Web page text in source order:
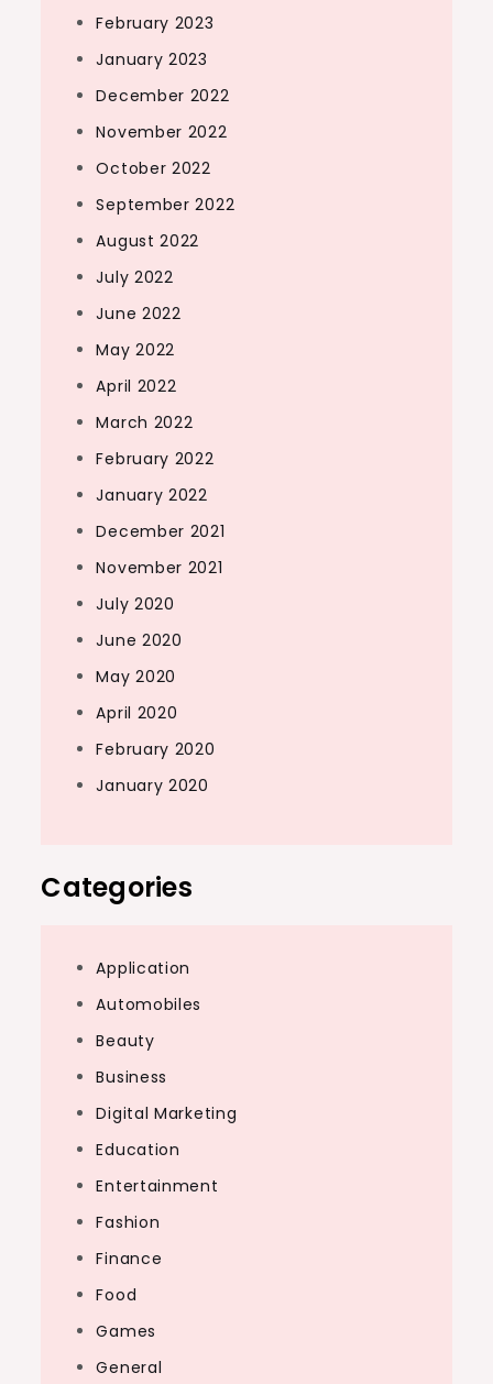
February 2023
January 2023
December 2022
November 2022
October 2022
September 2022
August 2022
July 2022
June 2022
May 2022
April 2022
March 2022
February 2022
January 2022
December 2021
November 2021
July 2020
June 2020
May 2020
April 2020
February 2020
January 2020
Categories
Application
Automobiles
Beauty
Business
Digital Marketing
Education
Entertainment
Fashion
Finance
Food
Games
General